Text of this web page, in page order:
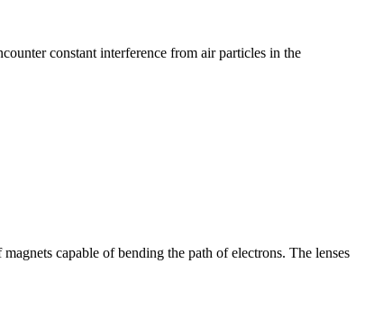
constant interference from air particles in the
capable of bending the path of electrons. The lenses